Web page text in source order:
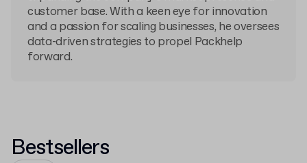
customer base. With a keen eye for innovation
and a passion for scaling businesses, he oversees
data-driven strategies to propel Packhelp
forward.
Bestsellers